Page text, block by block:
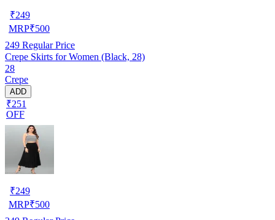
₹249
MRP₹500
249 Regular Price
Crepe Skirts for Women (Black, 28)
28
Crepe
ADD
₹251
OFF
₹249
MRP₹500